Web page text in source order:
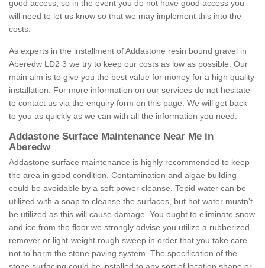
good access, so in the event you do not have good access you
will need to let us know so that we may implement this into the
costs.
As experts in the installment of Addastone resin bound gravel in
Aberedw LD2 3 we try to keep our costs as low as possible. Our
main aim is to give you the best value for money for a high quality
installation. For more information on our services do not hesitate
to contact us via the enquiry form on this page. We will get back
to you as quickly as we can with all the information you need.
Addastone Surface Maintenance Near Me in
Aberedw
Addastone surface maintenance is highly recommended to keep
the area in good condition. Contamination and algae building
could be avoidable by a soft power cleanse. Tepid water can be
utilized with a soap to cleanse the surfaces, but hot water mustn't
be utilized as this will cause damage. You ought to eliminate snow
and ice from the floor we strongly advise you utilize a rubberized
remover or light-weight rough sweep in order that you take care
not to harm the stone paving system. The specification of the